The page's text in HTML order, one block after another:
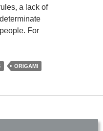
a lack of
For
ORIGAMI